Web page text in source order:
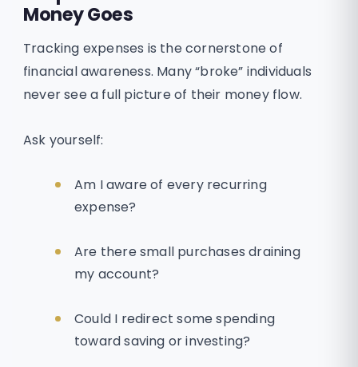
Money Goes
Tracking expenses is the cornerstone of
financial awareness. Many “broke” individuals
never see a full picture of their money flow.
Ask yourself:
Am I aware of every recurring
expense?
Are there small purchases draining
my account?
Could I redirect some spending
toward saving or investing?